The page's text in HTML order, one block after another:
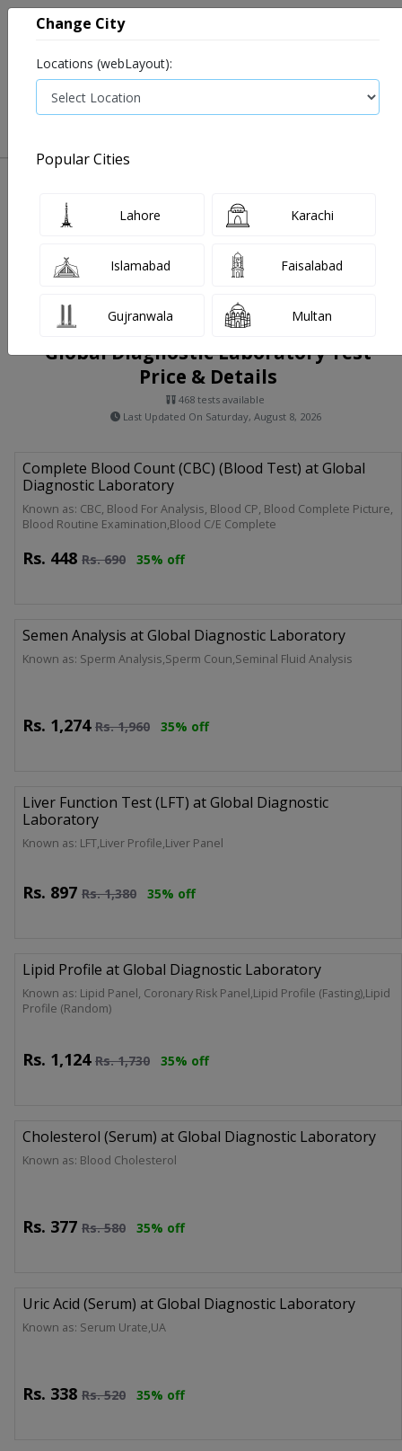
Filters
Global Diagnostic Laboratory Test
Price & Details
468 tests available
Last Updated On Saturday, August 8, 2026
Complete Blood Count (CBC) (Blood Test) at Global
Diagnostic Laboratory
Known as: CBC, Blood For Analysis, Blood CP, Blood Complete Picture,
Blood Routine Examination,Blood C/E Complete
Rs. 448 Rs.690 35% off
Semen Analysis at Global Diagnostic Laboratory
Known as: Sperm Analysis,Sperm Coun,Seminal Fluid Analysis
Rs. 1,274 Rs.1,960 35% off
Liver Function Test (LFT) at Global Diagnostic
Laboratory
Known as: LFT,Liver Profile,Liver Panel
Rs. 897 Rs.1,380 35% off
Lipid Profile at Global Diagnostic Laboratory
Known as: Lipid Panel, Coronary Risk Panel,Lipid Profile (Fasting),Lipid
Profile (Random)
Rs. 1,124 Rs.1,730 35% off
Cholesterol (Serum) at Global Diagnostic Laboratory
Known as: Blood Cholesterol
Rs. 377 Rs.580 35% off
Uric Acid (Serum) at Global Diagnostic Laboratory
Known as: Serum Urate,UA
Rs. 338 Rs.520 35% off
Change City
Locations (webLayout):
Popular Cities
Lahore Karachi
Islamabad Faisalabad
Gujranwala Multan